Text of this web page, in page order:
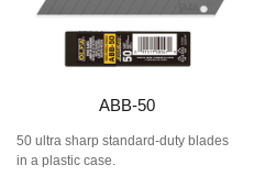
ABB-50
50 ultra sharp standard-duty blades
in a plastic case.